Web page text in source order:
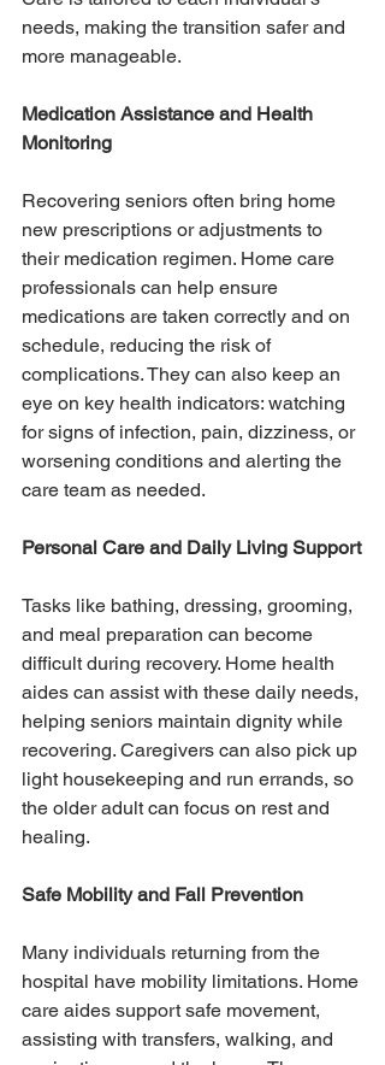
needs, making the transition safer and
more manageable.
Medication Assistance and Health
Monitoring
Recovering seniors often bring home
new prescriptions or adjustments to
their medication regimen. Home care
professionals can help ensure
medications are taken correctly and on
schedule, reducing the risk of
complications. They can also keep an
eye on key health indicators: watching
for signs of infection, pain, dizziness, or
worsening conditions and alerting the
care team as needed.
Personal Care and Daily Living Support
Tasks like bathing, dressing, grooming,
and meal preparation can become
difficult during recovery. Home health
aides can assist with these daily needs,
helping seniors maintain dignity while
recovering. Caregivers can also pick up
light housekeeping and run errands, so
the older adult can focus on rest and
healing.
Safe Mobility and Fall Prevention
Many individuals returning from the
hospital have mobility limitations. Home
care aides support safe movement,
assisting with transfers, walking, and